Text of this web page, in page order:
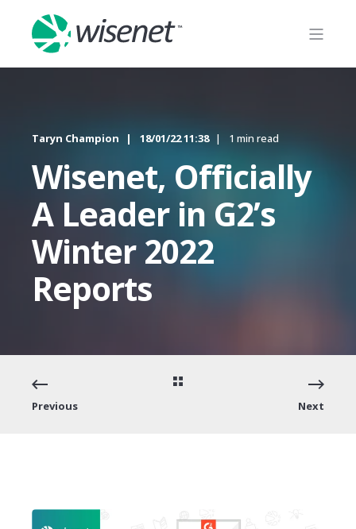
Taryn Champion 18/01/22 11:38 1 min read
Wisenet, Officially
A Leader in G2’s
Winter 2022
Reports
Previous Next